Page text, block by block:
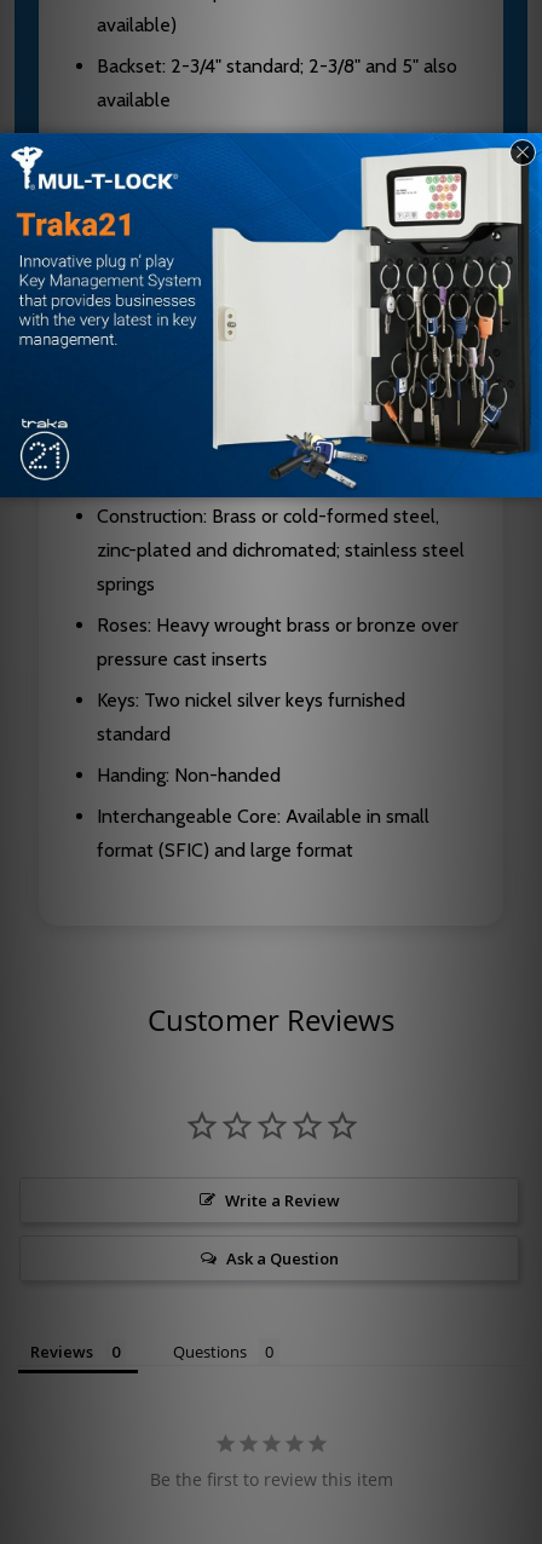
available)
Backset: 2-3/4" standard; 2-3/8" and 5" also
available
Cylinder: 6-pin chambers, pinned in 5 (6 or 7-
pin available)
Keyway: "G" standard on conventional
cylinders; "A" standard on I/C core cylinders
Bolt Projection: 9/16" standard; 3/4"
projection available
Latch Faceplate: 2-1/4" x 1-1/8" with square
Strike: 4-7/8" x 1-1/4" ANSI strike with curved
Construction: Brass or cold-formed steel,
zinc-plated and dichromated; stainless steel
springs
Roses: Heavy wrought brass or bronze over
pressure cast inserts
Keys: Two nickel silver keys furnished
standard
Handing: Non-handed
Interchangeable Core: Available in small
format (SFIC) and large format
Customer Reviews
Write a Review
Ask a Question
Reviews Questions
Be the first to review this item